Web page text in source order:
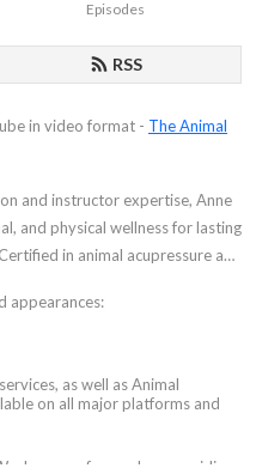
Episodes
RSS
in video format - The Animal
and instructor expertise, Anne
and physical wellness for lasting
in animal acupressure and
appearances:
as well as Animal
on all major platforms and